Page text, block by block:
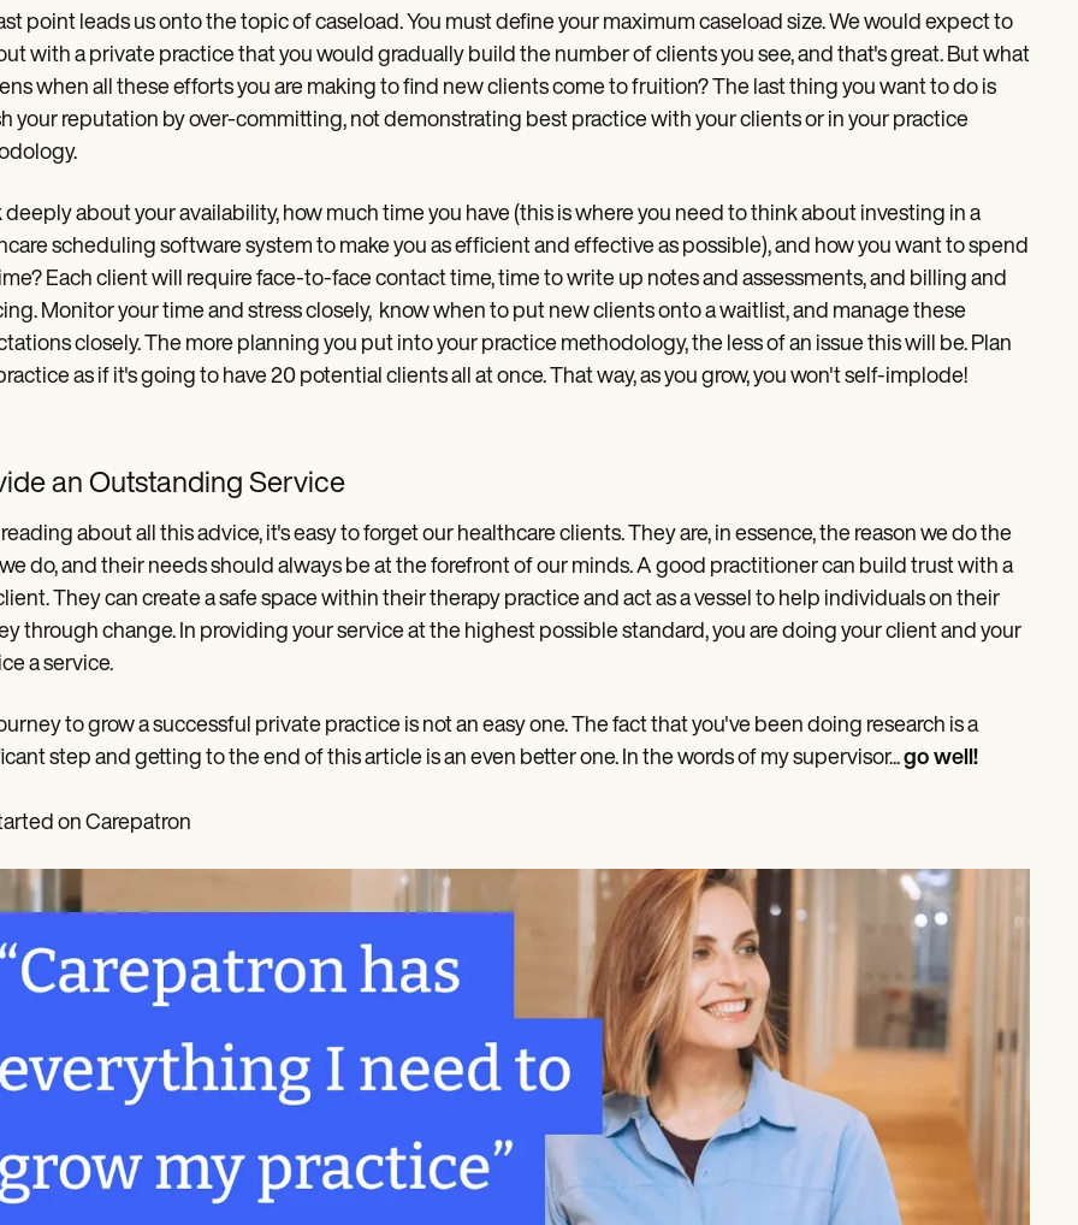
point leads us onto the topic of caseload. You must define your maximum caseload size. We would expect to
with a private practice that you would gradually build the number of clients you see, and that's great. But what
when all these efforts you are making to find new clients come to fruition? The last thing you want to do is
your reputation by over-committing, not demonstrating best practice with your clients or in your practice
deeply about your availability, how much time you have (this is where you need to think about investing in a
scheduling software system to make you as efficient and effective as possible), and how you want to spend
Each client will require face-to-face contact time, time to write up notes and assessments, and billing and
Monitor your time and stress closely, know when to put new clients onto a waitlist, and manage these
closely. The more planning you put into your practice methodology, the less of an issue this will be. Plan
as if it's going to have 20 potential clients all at once. That way, as you grow, you won't self-implode!
an Outstanding Service
about all this advice, it's easy to forget our healthcare clients. They are, in essence, the reason we do the
do, and their needs should always be at the forefront of our minds. A good practitioner can build trust with a
They can create a safe space within their therapy practice and act as a vessel to help individuals on their
through change. In providing your service at the highest possible standard, you are doing your client and your
a service.
to grow a successful private practice is not an easy one. The fact that you've been doing research is a
step and getting to the end of this article is an even better one. In the words of my supervisor...go well!
on Carepatron